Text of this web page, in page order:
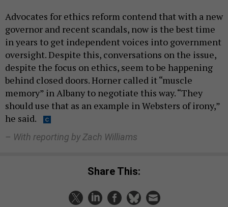
Advocates for ethics reform contend that with a new
governor and recent scandals, now is the best time
in years to get independent voices into government
oversight. Despite this, conversations on the issue,
despite the focus on ethics, seem to be happening
behind closed doors. Horner called it “muscle
memory” in Albany to negotiate this way. “They
should use that as an example in Websters of irony,”
he said.
– With reporting by Zach Williams
Share This: